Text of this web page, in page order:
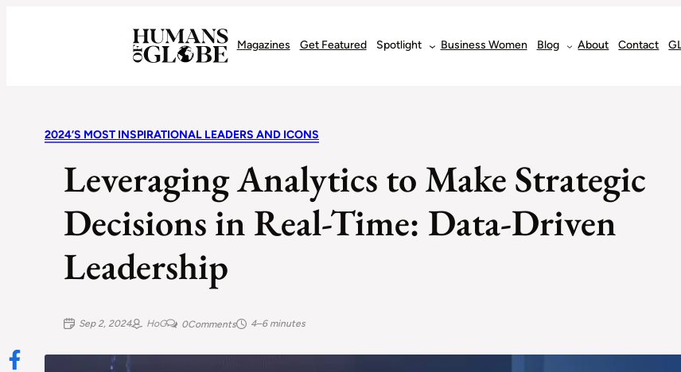
Magazines Get Featured Spotlight Business Women Blog About Contact
2024’S MOST INSPIRATIONAL LEADERS AND ICONS
Leveraging Analytics to Make Strategic
Decisions in Real-Time: Data-Driven
Leadership
Sep 2, 2024 HoG 0Comments 4–6 minutes